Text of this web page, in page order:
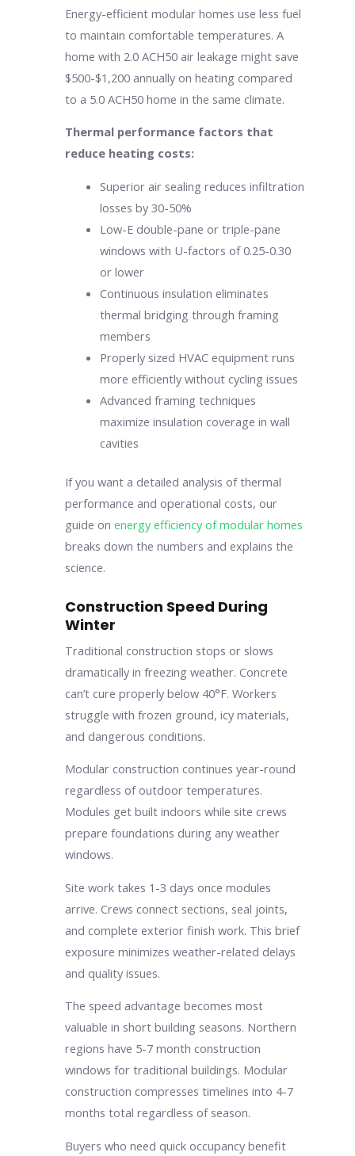
Energy-efficient modular homes use less fuel
to maintain comfortable temperatures. A
home with 2.0 ACH50 air leakage might save
$500-$1,200 annually on heating compared
to a 5.0 ACH50 home in the same climate.
Thermal performance factors that
reduce heating costs:
Superior air sealing reduces infiltration
losses by 30-50%
Low-E double-pane or triple-pane
windows with U-factors of 0.25-0.30
or lower
Continuous insulation eliminates
thermal bridging through framing
members
Properly sized HVAC equipment runs
more efficiently without cycling issues
Advanced framing techniques
maximize insulation coverage in wall
cavities
If you want a detailed analysis of thermal
performance and operational costs, our
guide onenergy efficiency of modular homes
breaks down the numbers and explains the
science.
Construction Speed During
Winter
Traditional construction stops or slows
dramatically in freezing weather. Concrete
can’t cure properly below 40°F. Workers
struggle with frozen ground, icy materials,
and dangerous conditions.
Modular construction continues year-round
regardless of outdoor temperatures.
Modules get built indoors while site crews
prepare foundations during any weather
windows.
Site work takes 1-3 days once modules
arrive. Crews connect sections, seal joints,
and complete exterior finish work. This brief
exposure minimizes weather-related delays
and quality issues.
The speed advantage becomes most
valuable in short building seasons. Northern
regions have 5-7 month construction
windows for traditional buildings. Modular
construction compresses timelines into 4-7
months total regardless of season.
Buyers who need quick occupancy benefit